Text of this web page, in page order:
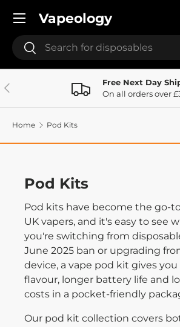
Skip to content
Vapeology
SearchSearch
Menu
Previous
Free Next Day
On all orders over
Home Pod Kits
Pod Kits
Pod kits have become the go-
UK vapers, and it's easy to see
you're switching from
June 2025 ban or upgrading
device, a vape pod kit gives
flavour, longer battery life and
costs in a pocket-friendly
Our pod kit collection covers